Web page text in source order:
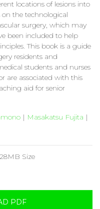
locations of lesions into
on the technological
surgery, which may
been included to help
This book is a guide
residents and
students and nurses
are associated with this
aid for senior
| Masakatsu Fujita |
28MB Size
PDF